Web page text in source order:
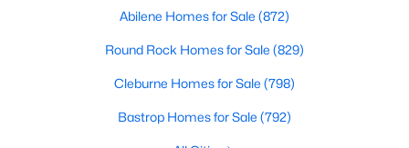
Baths Sqft
12621 Gritstone Dr, Denton, TX 76207
Abilene Homes for Sale (872)
Round Rock Homes for Sale (829)
Cleburne Homes for Sale (798)
Bastrop Homes for Sale (792)